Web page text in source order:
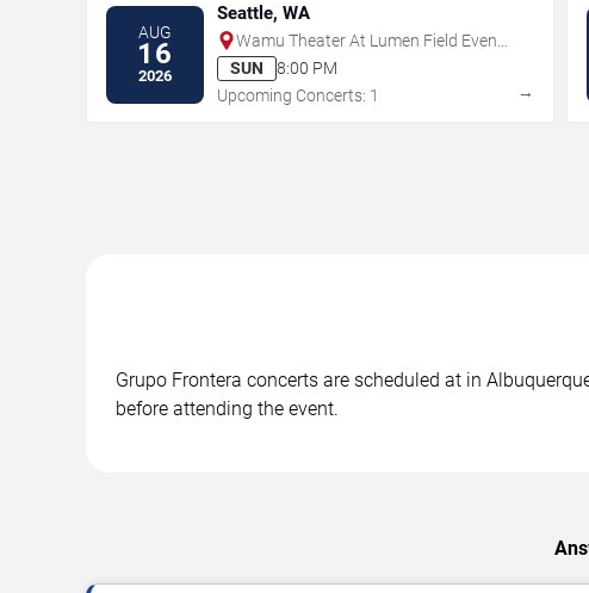
AUG
16
2026
Seattle, WA
Wamu Theater At Lumen Field Event
Center
SUN
8:00 PM
Upcoming Concerts: 1
→
Grupo Frontera concerts are scheduled at in
before attending the event.